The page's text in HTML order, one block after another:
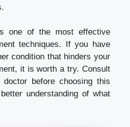
one of the most effective
techniques. If you have
condition that hinders your
it is worth a try. Consult
before choosing this
understanding of what